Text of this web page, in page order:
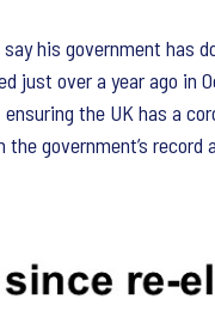
his government has
just over a year ago in
the UK has a
government’s